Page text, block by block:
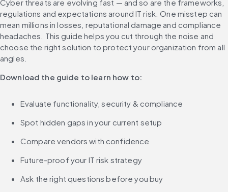
Cyber threats are evolving fast — and so are the frameworks,
regulations and expectations around IT risk. One misstep can
mean millions in losses, reputational damage and compliance
headaches. This guide helps you cut through the noise and
choose the right solution to protect your organization from all
angles.
Download the guide to learn how to:
Evaluate functionality, security & compliance
Spot hidden gaps in your current setup
Compare vendors with confidence
Future-proof your IT risk strategy
Ask the right questions before you buy